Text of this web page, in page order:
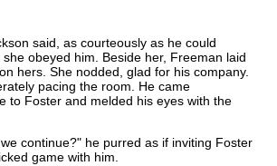
said, as courteously as he could
obeyed him. Beside her, Freeman laid
hers. She nodded, glad for his company.
pacing the room. He came
to Foster and melded his eyes with the
continue?" he purred as if inviting Foster
game with him.